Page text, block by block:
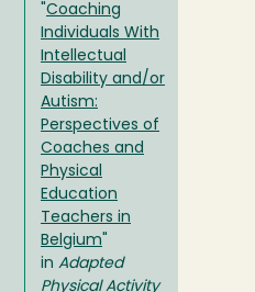
Coaching
Individuals With
Intellectual
Disability and/or
Autism:
Perspectives of
Coaches and
Physical
Education
Teachers in
Belgium
in Adapted
Physical Activity